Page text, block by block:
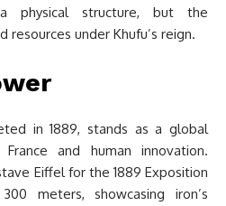
physical structure, but the
under Khufu’s reign.
in 1889, stands as a global
and human innovation.
Eiffel for the 1889 Exposition
meters, showcasing iron’s